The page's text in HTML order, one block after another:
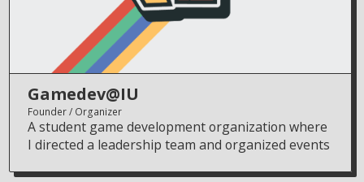
Gamedev@IU
Founder Organizer
A student game development organization where
I directed a leadership team and organized events